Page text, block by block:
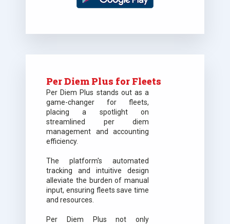
Per Diem Plus for Fleets
Per Diem Plus stands out as a
game-changer for fleets,
placing a spotlight on
streamlined per diem
management and accounting
efficiency.
The platform's automated
tracking and intuitive design
alleviate the burden of manual
input, ensuring fleets save time
and resources.
Per Diem Plus not only